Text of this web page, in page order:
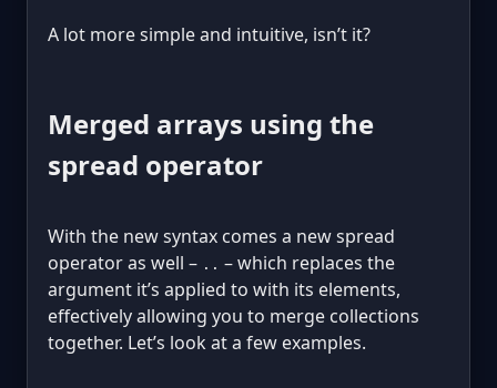
A lot more simple and intuitive, isn’t it?
Merged arrays using the
spread operator
With the new syntax comes a new spread
operator as well – .. – which replaces the
argument it’s applied to with its elements,
effectively allowing you to merge collections
together. Let’s look at a few examples.